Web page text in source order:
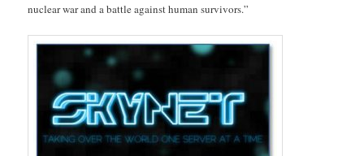
nuclear war and a battle against human survivors.”